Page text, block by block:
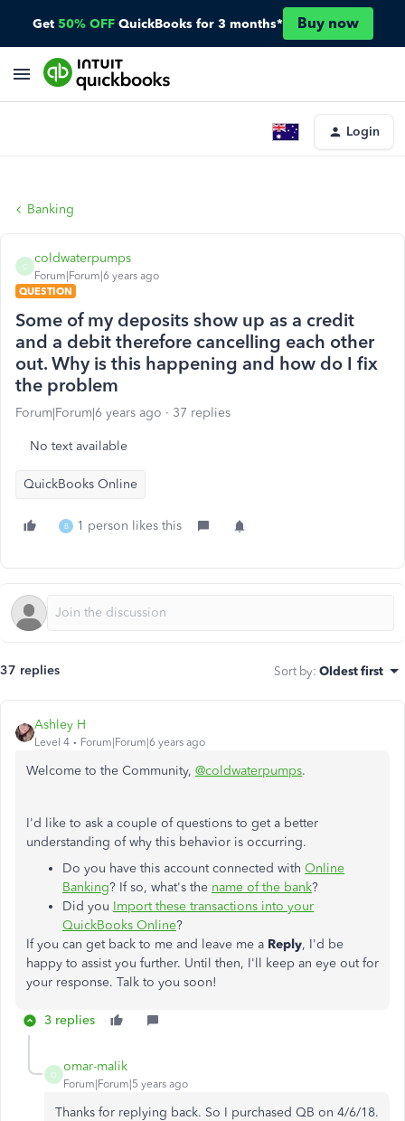
Get 50% OFF QuickBooks for 3 months* Buy now
Login
Banking
C
coldwaterpumps
Forum|Forum|6 years ago
QUESTION
Some of my deposits show up as a credit
and a debit therefore cancelling each other
out. Why is this happening and how do I fix
the problem
Forum|Forum|6 years ago 37 replies
No text available
QuickBooks Online
B 1 person likes this
37 replies Sort by: Oldest first
Ashley H
Level 4 Forum|Forum|6 years ago
Welcome to the Community, @coldwaterpumps.
I'd like to ask a couple of questions to get a better
understanding of why this behavior is occurring.
Do you have this account connected with Online
Banking? If so, what's the name of the bank?
Did you Import these transactions into your
QuickBooks Online?
If you can get back to me and leave me a Reply, I'd be
happy to assist you further. Until then, I'll keep an eye out for
your response. Talk to you soon!
3 replies
O
omar-malik
Forum|Forum|5 years ago
Thanks for replying back. So I purchased QB on 4/6/18.